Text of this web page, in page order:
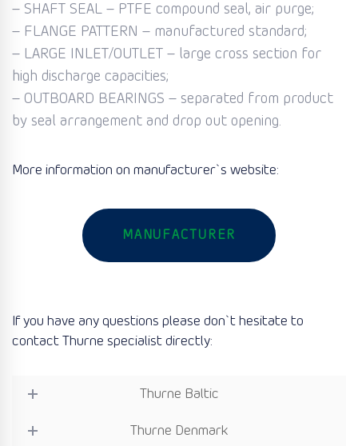
– SHAFT SEAL – PTFE compound seal, air purge;
– FLANGE PATTERN – manufactured standard;
– LARGE INLET/OUTLET – large cross section for
high discharge capacities;
– OUTBOARD BEARINGS – separated from product
by seal arrangement and drop out opening.
More information on manufacturer`s website:
MANUFACTURER
If you have any questions please don`t hesitate to
contact Thurne specialist directly:
Thurne Baltic
Thurne Denmark